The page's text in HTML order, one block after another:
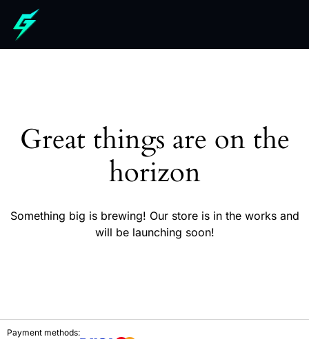
Great things are on the
horizon
Something big is brewing! Our store is in the works and
will be launching soon!
Payment methods: